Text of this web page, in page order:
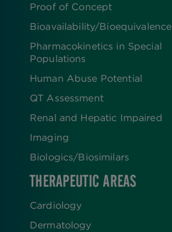
Proof of Concept
Bioavailability/Bioequivalence
Pharmacokinetics in Special
Populations
Human Abuse Potential
QT Assessment
Renal and Hepatic Impaired
Imaging
Biologics​/​Biosimilars
THERAPEUTIC AREAS
Cardiology
Dermatology